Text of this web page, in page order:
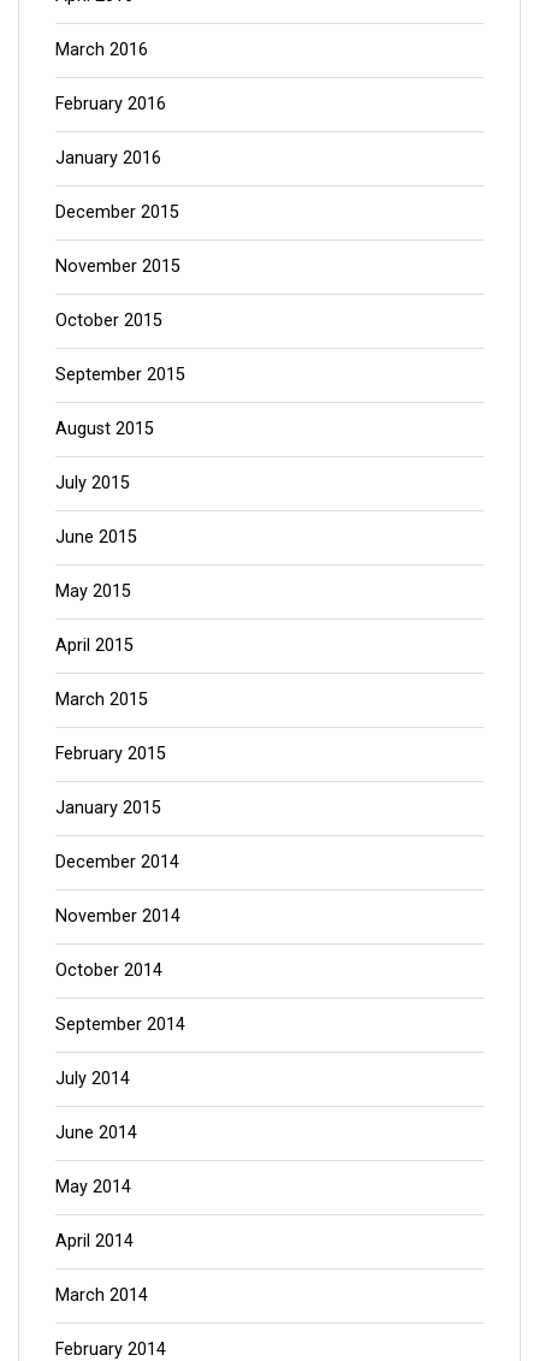
March 2016
February 2016
January 2016
December 2015
November 2015
October 2015
September 2015
August 2015
July 2015
June 2015
May 2015
April 2015
March 2015
February 2015
January 2015
December 2014
November 2014
October 2014
September 2014
July 2014
June 2014
May 2014
April 2014
March 2014
February 2014